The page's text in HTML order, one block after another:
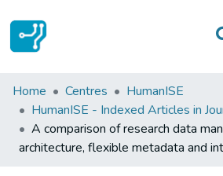
Statistics
Communities & Collections
All of DSpace
Home Centres
HumanISE
HumanISE - Indexed Articles in
A comparison of research data
architecture, flexible metadata and